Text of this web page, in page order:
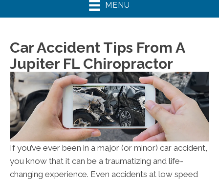
MENU
Car Accident Tips From A
Jupiter FL Chiropractor
If you’ve ever been in a major (or minor) car accident,
you know that it can be a traumatizing and life-
changing experience. Even accidents at low speed